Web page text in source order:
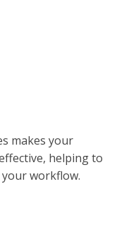
makes your
helping to
workflow.